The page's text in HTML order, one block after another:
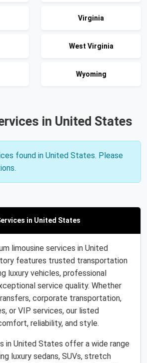
Virginia
West Virginia
Wyoming
in United States
found in United States. Please
in United States
limousine services in United
features trusted transportation
luxury vehicles, professional
service quality. Whether
corporate transportation,
or VIP services, our listed
reliability, and style.
in United States offer a wide range
luxury sedans, SUVs, stretch